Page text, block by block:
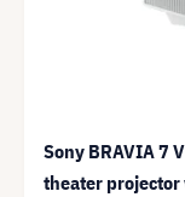
Sony BRAVIA 7
theater projector